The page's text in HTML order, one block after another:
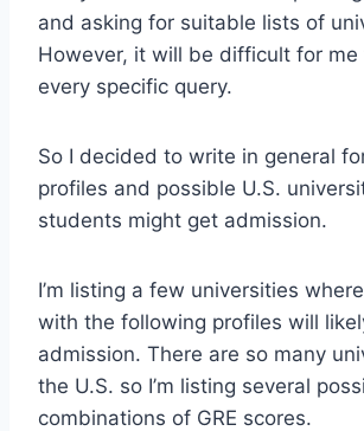
and asking for suitable lists of
However, it will be difficult for me
every specific query.
So I decided to write in general
profiles and possible U.S.
students might get admission.
I’m listing a few universities
with the following profiles will
admission. There are so many
the U.S. so I’m listing several
combinations of GRE scores.